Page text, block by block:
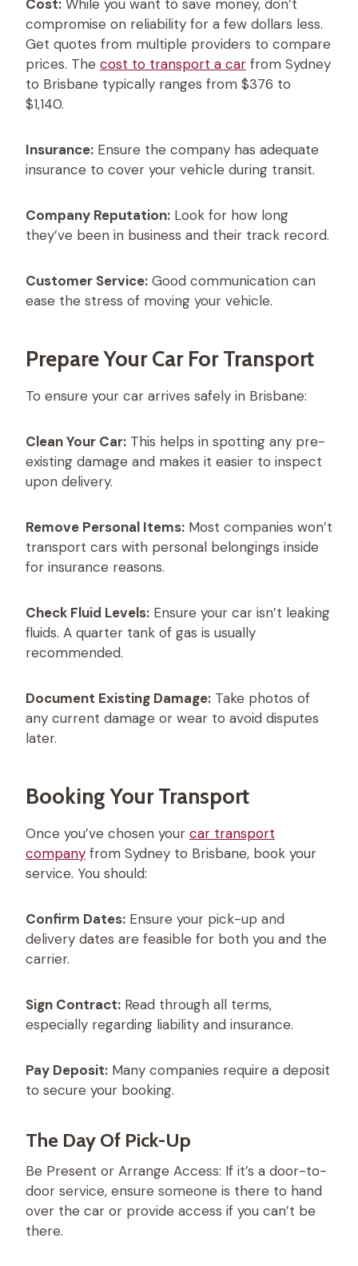
Cost: While you want to save money, don’t
compromise on reliability for a few dollars less.
Get quotes from multiple providers to compare
prices. The cost to transport a car from Sydney
to Brisbane typically ranges from $376 to
$1,140.
Insurance: Ensure the company has adequate
insurance to cover your vehicle during transit.
Company Reputation: Look for how long
they’ve been in business and their track record.
Customer Service: Good communication can
ease the stress of moving your vehicle.
Prepare Your Car For Transport
To ensure your car arrives safely in Brisbane:
Clean Your Car: This helps in spotting any pre-
existing damage and makes it easier to inspect
upon delivery.
Remove Personal Items: Most companies won’t
transport cars with personal belongings inside
for insurance reasons.
Check Fluid Levels: Ensure your car isn’t leaking
fluids. A quarter tank of gas is usually
recommended.
Document Existing Damage: Take photos of
any current damage or wear to avoid disputes
later.
Booking Your Transport
Once you’ve chosen your car transport
company from Sydney to Brisbane, book your
service. You should:
Confirm Dates: Ensure your pick-up and
delivery dates are feasible for both you and the
carrier.
Sign Contract: Read through all terms,
especially regarding liability and insurance.
Pay Deposit: Many companies require a deposit
to secure your booking.
The Day Of Pick-Up
Be Present or Arrange Access: If it’s a door-to-
door service, ensure someone is there to hand
over the car or provide access if you can’t be
there.